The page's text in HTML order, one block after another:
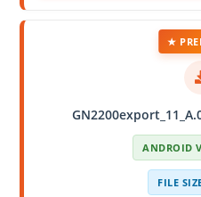
★
ANDROID
FILE